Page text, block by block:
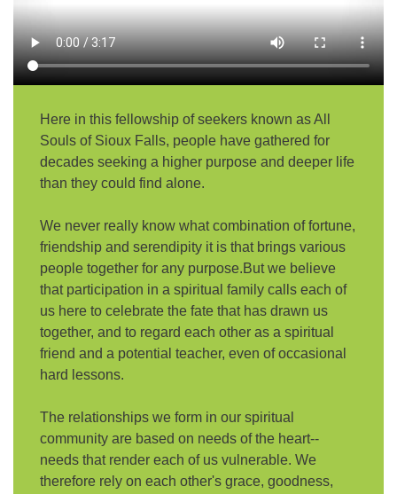
email:
AllSoulsSFAdmin@gmail.com
Here in this fellowship of seekers known as All
Souls of Sioux Falls, people have gathered for
decades seeking a higher purpose and deeper life
than they could find alone.
We never really know what combination of fortune,
friendship and serendipity it is that brings various
people together for any purpose.But we believe
that participation in a spiritual family calls each of
us here to celebrate the fate that has drawn us
together, and to regard each other as a spiritual
friend and a potential teacher, even of occasional
hard lessons.
The relationships we form in our spiritual
community are based on needs of the heart--
needs that render each of us vulnerable. We
therefore rely on each other's grace, goodness,